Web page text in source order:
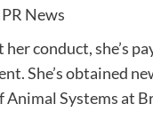
News
her conduct, she’s
She’s obtained
Animal Systems at